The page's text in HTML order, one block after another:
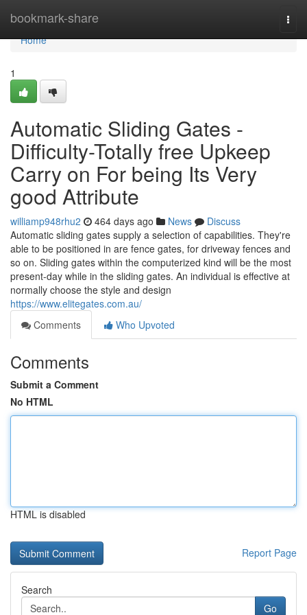
bookmark-share
Home
Home
1
Automatic Sliding Gates -
Difficulty-Totally free Upkeep
Carry on For being Its Very
good Attribute
williamp948rhu2 464 days ago News
Discuss
Automatic sliding gates supply a selection of capabilities. They're
able to be positioned in are fence gates, for driveway fences and
so on. Sliding gates within the computerized kind will be the most
present-day while in the sliding gates. An individual is effective at
normally choose the style and design
https://www.elitegates.com.au/
Comments
Who Upvoted
Comments
Submit a Comment
No HTML
HTML is disabled
Report Page
Search
Go